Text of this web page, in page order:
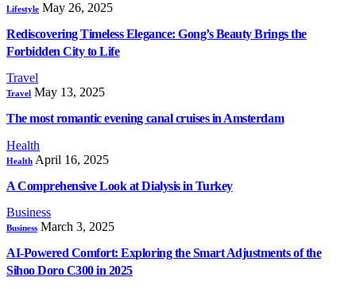
Lifestyle May 26, 2025
Rediscovering Timeless Elegance: Gong’s Beauty Brings the
Forbidden City to Life
Travel
Travel May 13, 2025
The most romantic evening canal cruises in Amsterdam
Health
Health April 16, 2025
A Comprehensive Look at Dialysis in Turkey
Business
Business March 3, 2025
AI-Powered Comfort: Exploring the Smart Adjustments of the
Sihoo Doro C300 in 2025